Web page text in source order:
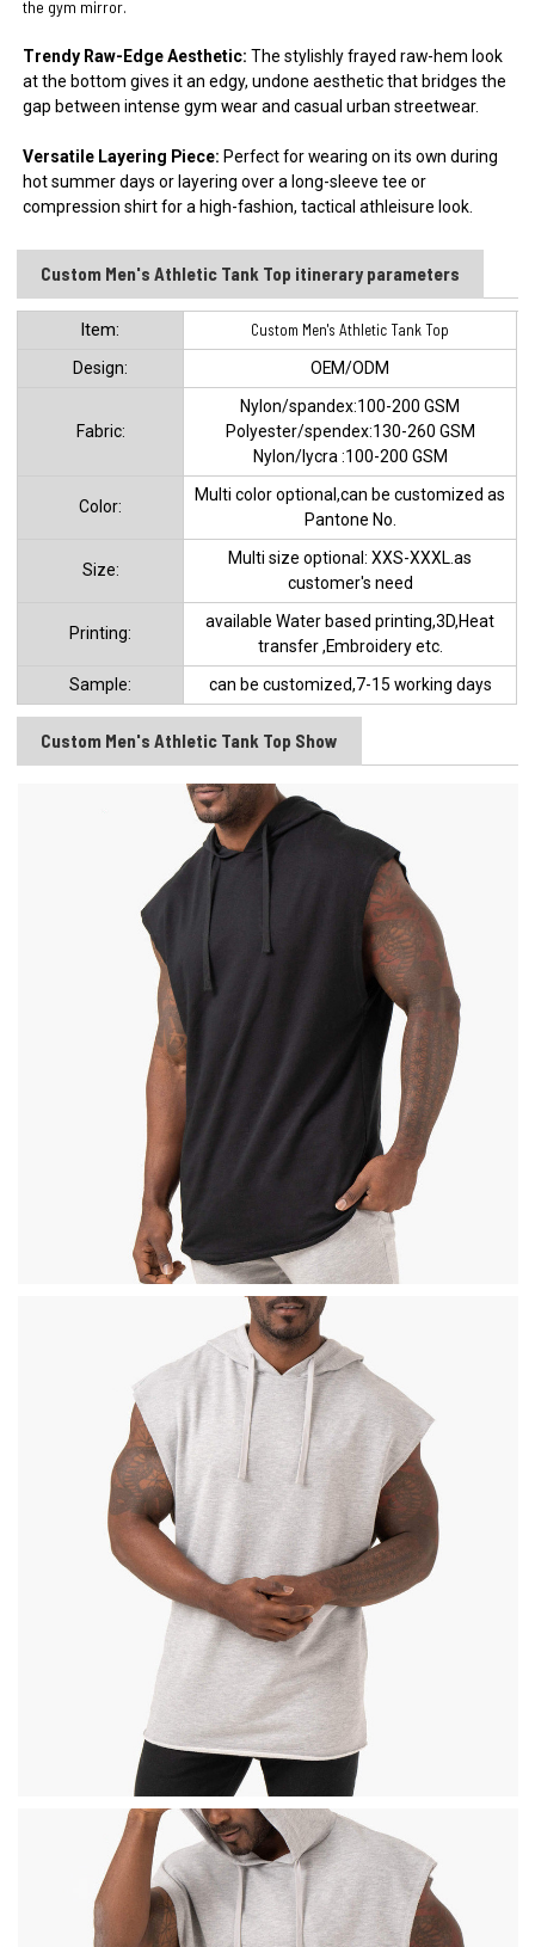
the gym mirror.
Trendy Raw-Edge Aesthetic:The stylishly frayed raw-hem look
at the bottom gives it an edgy, undone aesthetic that bridges the
gap between intense gym wear and casual urban streetwear.
Versatile Layering Piece: Perfect for wearing on its own during
hot summer days or layering over a long-sleeve tee or
compression shirt for a high-fashion, tactical athleisure look.
Custom Men's Athletic Tank Top itinerary parameters
ltem:
Custom Men's Athletic Tank Top
Design:
OEM/ODM
Fabric:
Nylon/spandex:100-200 GSM
Polyester/spendex:130-260 GSM
Nylon/lycra :100-200 GSM
Color:
Multi color optional,can be customized as
Pantone No.
Size:
Multi size optional: XXS-XXXL.as
customer's need
Printing:
available Water based printing,3D,Heat
transfer ,Embroidery etc.
Sample:
can be customized,7-15 working days
Custom Men's Athletic Tank Top Show